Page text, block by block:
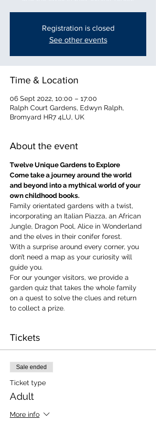
Registration is closed
See other events
Time & Location
06 Sept 2022, 10:00 – 17:00
Ralph Court Gardens, Edwyn Ralph,
Bromyard HR7 4LU, UK
About the event
Twelve Unique Gardens to Explore
Come take a journey around the world
and beyond into a mythical world of your
own childhood books.
Family orientated gardens with a twist,
incorporating an Italian Piazza, an African
Jungle, Dragon Pool, Alice in Wonderland
and the elves in their conifer forest.
With a surprise around every corner, you
don’t need a map as your curiosity will
guide you.
​For our younger visitors, we provide a
garden quiz that takes the whole family
on a quest to solve the clues and return
to collect a prize.
Tickets
Sale ended
Ticket type
Adult
More info